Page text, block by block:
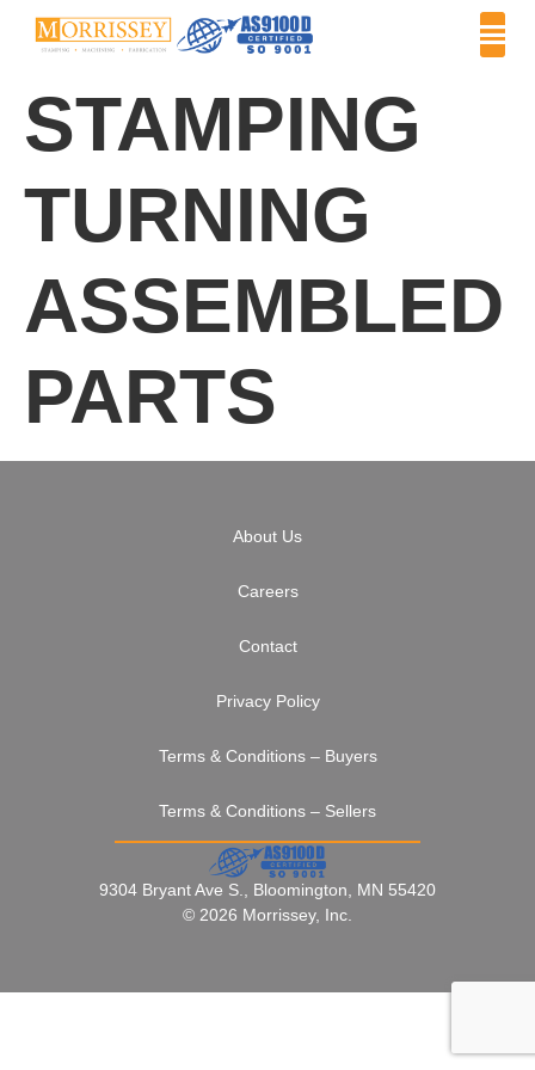
STAMPING
TURNING
ASSEMBLED
PARTS
About Us
Careers
Contact
Privacy Policy
Terms & Conditions – Buyers
Terms & Conditions – Sellers
9304 Bryant Ave S., Bloomington, MN 55420
© 2026 Morrissey, Inc.